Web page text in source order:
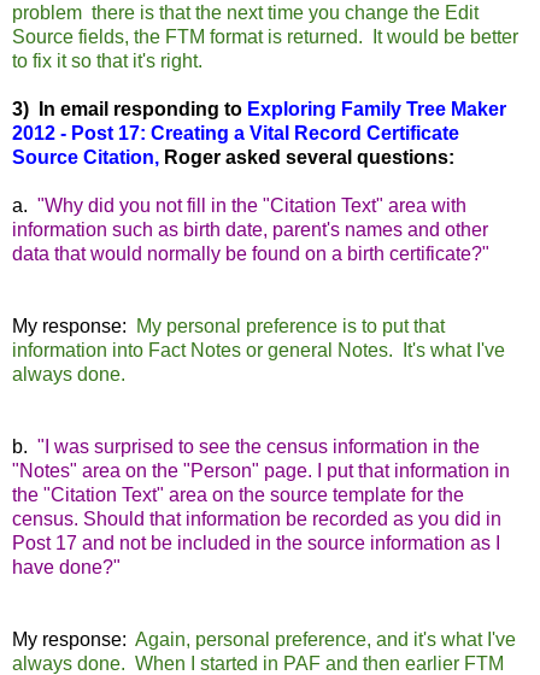
problem there is that the next time you change the Edit
Source fields, the FTM format is returned. It would be better
to fix it so that it's right.
3) In email responding to Exploring Family Tree Maker
2012 - Post 17: Creating a Vital Record Certificate
Source Citation, Roger asked several questions:
a. "Why did you not fill in the "Citation Text" area with
information such as birth date, parent's names and other
data that would normally be found on a birth certificate?"
My response:
My personal preference is to put that
information into Fact Notes or general Notes. It's what I've
always done.
b. "I was surprised to see the census information in the
"Notes" area on the "Person" page. I put that information in
the "Citation Text" area on the source template for the
census. Should that information be recorded as you did in
Post 17 and not be included in the source information as I
have done?"
My response: Again, personal preference, and it's what I've
always done. When I started in PAF and then earlier FTM